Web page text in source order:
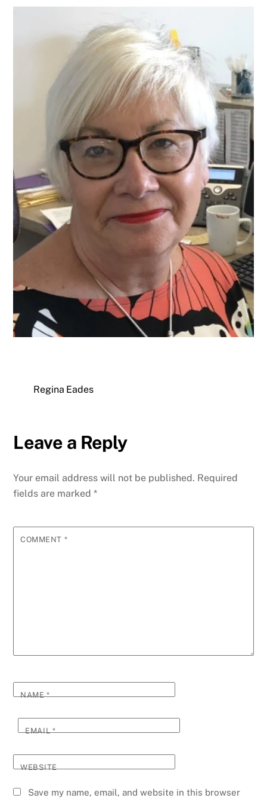
Regina Eades
Leave a Reply
Your email address will not be published. Required
fields are marked*
COMMENT *
NAME*
EMAIL*
WEBSITE
Save my name, email, and website in this browser